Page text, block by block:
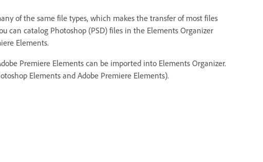
of the same file types, which makes the transfer of most files
can catalog Photoshop (PSD) files in the Elements Organizer
Elements.
Premiere Elements can be imported into Elements Organizer.
Elements and Adobe Premiere Elements).